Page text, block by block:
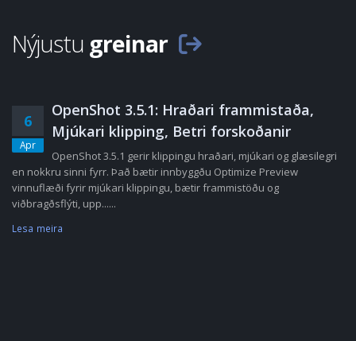
Nýjustu greinar
6
Apr
OpenShot 3.5.1: Hraðari frammistaða,
Mjúkari klipping, Betri forskoðanir
OpenShot 3.5.1 gerir klippingu hraðari, mjúkari og glæsilegri
en nokkru sinni fyrr. Það bætir innbyggðu Optimize Preview
vinnuflæði fyrir mjúkari klippingu, bætir frammistöðu og
viðbragðsflýti, upp......
Lesa meira